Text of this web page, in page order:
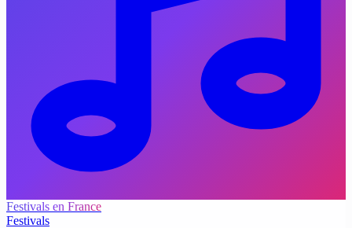
Festivals en France
Festivals